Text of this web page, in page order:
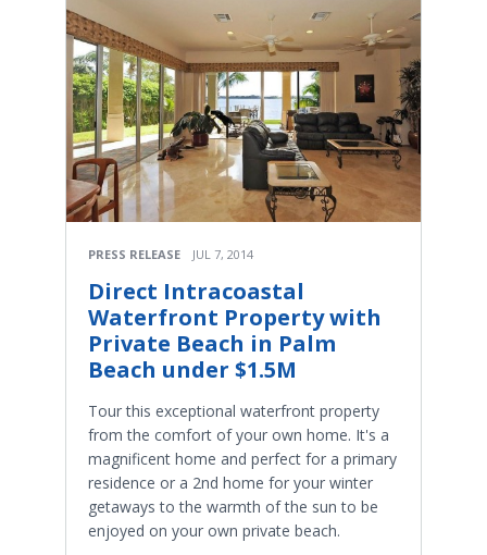
PRESS RELEASE JUL 7, 2014
Direct Intracoastal
Waterfront Property with
Private Beach in Palm
Beach under $1.5M
Tour this exceptional waterfront property
from the comfort of your own home. It's a
magnificent home and perfect for a primary
residence or a 2nd home for your winter
getaways to the warmth of the sun to be
enjoyed on your own private beach.